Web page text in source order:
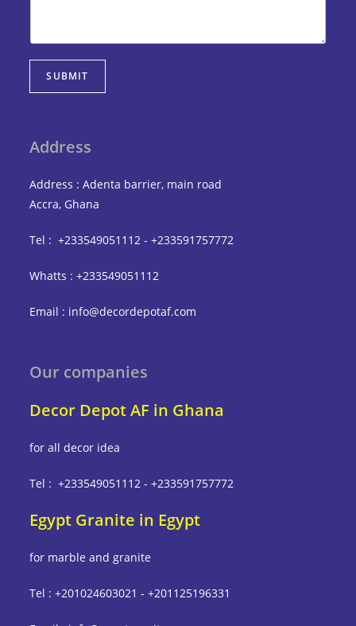
SUBMIT
Address
Address : Adenta barrier, main road
Accra, Ghana
Tel : +233549051112 - +233591757772
Whatts : +233549051112
Email : info@decordepotaf.com
Our companies
Decor Depot AF in Ghana
for all decor idea
Tel : +233549051112 - +233591757772
Egypt Granite in Egypt
for marble and granite
Tel : +201024603021 - +201125196331